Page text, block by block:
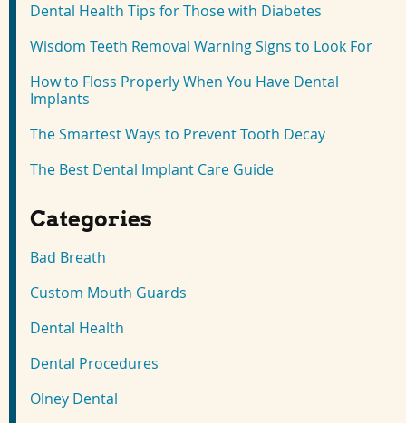
Dental Health Tips for Those with Diabetes
Wisdom Teeth Removal Warning Signs to Look For
How to Floss Properly When You Have Dental
Implants
The Smartest Ways to Prevent Tooth Decay
The Best Dental Implant Care Guide
Categories
Bad Breath
Custom Mouth Guards
Dental Health
Dental Procedures
Olney Dental